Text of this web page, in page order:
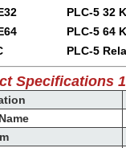
PLC-5 32
PLC-5 64
PLC-5
Specifications